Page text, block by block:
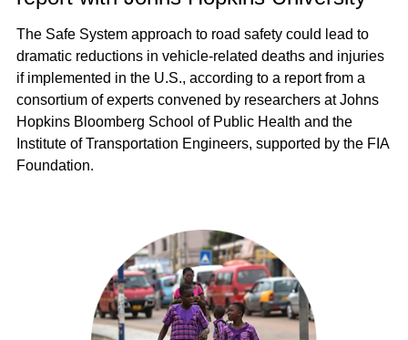
The Safe System approach to road safety could lead to
dramatic reductions in vehicle-related deaths and injuries
if implemented in the U.S., according to a report from a
consortium of experts convened by researchers at Johns
Hopkins Bloomberg School of Public Health and the
Institute of Transportation Engineers, supported by the FIA
Foundation.